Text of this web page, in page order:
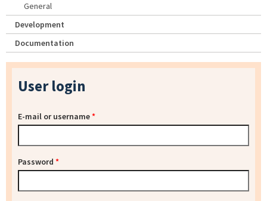
General
Development
Documentation
User login
E-mail or username*
Password *